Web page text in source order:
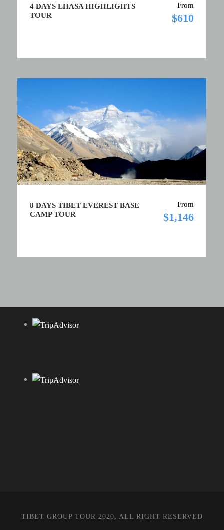
4 DAYS LHASA HIGHLIGHTS
TOUR
From
$610
8 DAYS TIBET EVEREST BASE
CAMP TOUR
From
$1,146
TIBET GROUP TOUR 2020, ALL RIGHT RESERVED